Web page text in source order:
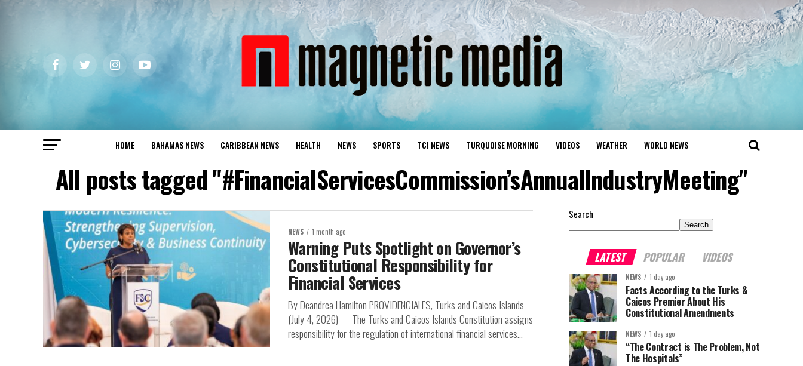
HOME BAHAMAS NEWS CARIBBEAN NEWS HEALTH NEWS SPORTS TCI NEWS TURQUOISE MORNING VIDEOS WEATHER WORLD NEWS
All posts tagged "#FinancialServicesCommission’sAnnualIndustryMeeting"
NEWS 1 month ago
Warning Puts Spotlight on Governor’s
Constitutional Responsibility for
Financial Services
By Deandrea Hamilton PROVIDENCIALES, Turks and Caicos Islands
(July 4, 2026) — The Turks and Caicos Islands Constitution assigns
responsibility for the regulation of international financial services...
Search
Search
LATEST POPULAR VIDEOS
NEWS 1 day ago
Facts According to the Turks &
Caicos Premier About His
Constitutional Amendments
NEWS 1 day ago
“The Contract is The Problem, Not
The Hospitals”